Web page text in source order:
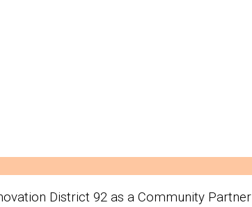
District 92 as a Community Partner